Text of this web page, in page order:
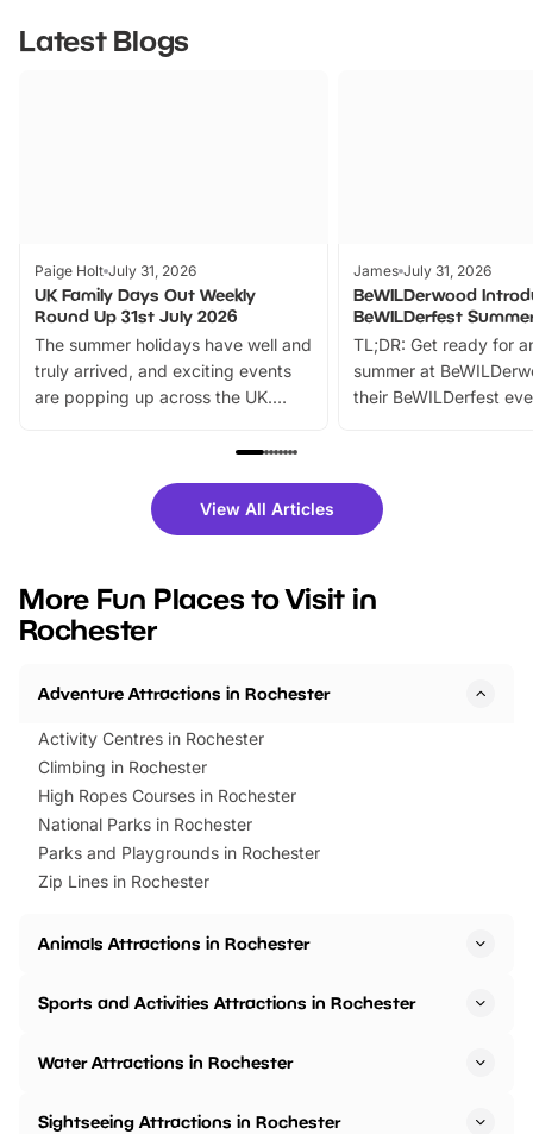
Latest Blogs
Paige Holt July 31, 2026
UK Family Days Out Weekly
Round Up 31st July 2026
The summer holidays have well and
truly arrived, and exciting events
are popping up across the UK.
family festivals to themed trails, live
there is plenty to enjoy. Whether
you’re planning a big day out or
events to…
James July 31, 2026
BeWILDerwood
BeWILDerfest
TL;DR: Get ready for
summer at
their BeWILDerfest
fantastic 25%
tickets for a limited
BeWILDerwood is
View All Articles
More Fun Places to Visit in
Rochester
Adventure Attractions in Rochester
Activity Centres in Rochester
Climbing in Rochester
High Ropes Courses in Rochester
National Parks in Rochester
Parks and Playgrounds in Rochester
Zip Lines in Rochester
Animals Attractions in Rochester
Sports and Activities Attractions in Rochester
Water Attractions in Rochester
Sightseeing Attractions in Rochester